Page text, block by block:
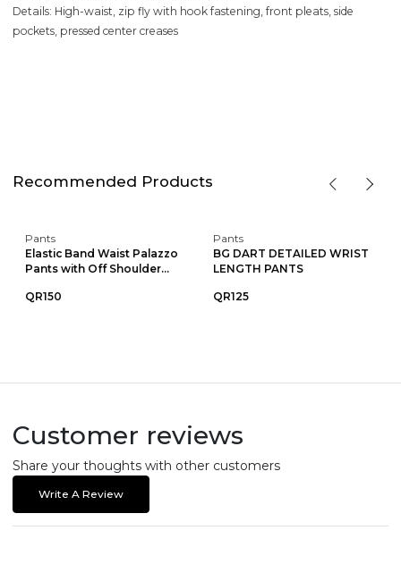
Details: High-waist, zip fly with hook fastening, front pleats, side
pockets, pressed center creases
Recommended Products
Pants
Elastic Band Waist Palazzo
Pants with Off Shoulder...
QR150
Pants
BG DART DETAILED WRIST
LENGTH PANTS
QR125
Customer reviews
Share your thoughts with other customers
Write A Review